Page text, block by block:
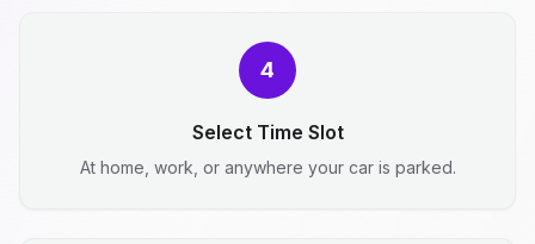
4
Select Time Slot
At home, work, or anywhere your car is parked.